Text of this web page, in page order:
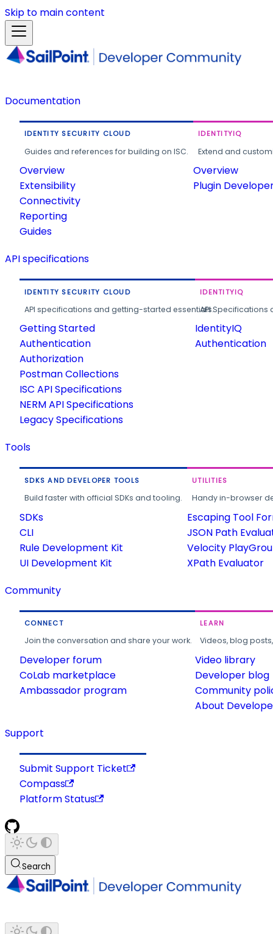
Skip to main content
Documentation
IDENTITY SECURITY CLOUD
Guides and references for building on ISC.
Overview
Extensibility
Connectivity
Reporting
Guides
IDENTITYIQ
Extend and
Overview
Plugin
API specifications
IDENTITY SECURITY CLOUD
API specifications and getting-started essentials.
Getting Started
Authentication
Authorization
Postman Collections
ISC API Specifications
NERM API Specifications
Legacy Specifications
IDENTITYIQ
API
IdentityIQ
Authentication
Tools
SDKS AND DEVELOPER TOOLS
Build faster with official SDKs and tooling.
SDKs
CLI
Rule Development Kit
UI Development Kit
UTILITIES
Handy in-browser
Escaping Tool
JSON Path
Velocity
XPath Evaluator
Community
CONNECT
Join the conversation and share your work.
Developer forum
CoLab marketplace
Ambassador program
LEARN
Videos, blog
Video library
Developer blog
Community
About
Support
Submit Support Ticket
Compass
Platform Status
Search